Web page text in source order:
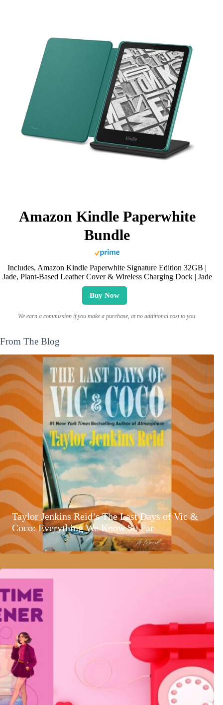
Amazon Kindle Paperwhite
Bundle
Includes, Amazon Kindle Paperwhite Signature Edition 32GB |
Jade, Plant-Based Leather Cover & Wireless Charging Dock | Jade
Buy Now
We earn a commission if you make a purchase, at no additional cost to you.
From The Blog
Taylor Jenkins Reid’s The Last Days of Vic &
Coco: Everything We Know So Far